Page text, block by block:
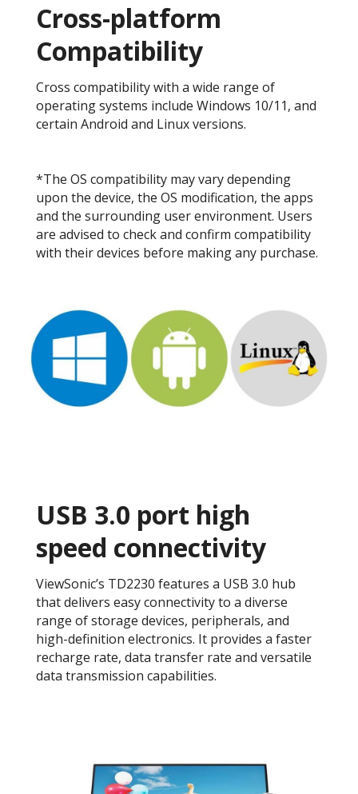
Cross-platform
Compatibility
Cross compatibility with a wide range of
operating systems include Windows 10/11, and
certain Android and Linux versions.
*The OS compatibility may vary depending
upon the device, the OS modification, the apps
and the surrounding user environment. Users
are advised to check and confirm compatibility
with their devices before making any purchase.
USB 3.0 port high
speed connectivity
ViewSonic’s TD2230 features a USB 3.0 hub
that delivers easy connectivity to a diverse
range of storage devices, peripherals, and
high-definition electronics. It provides a faster
recharge rate, data transfer rate and versatile
data transmission capabilities.